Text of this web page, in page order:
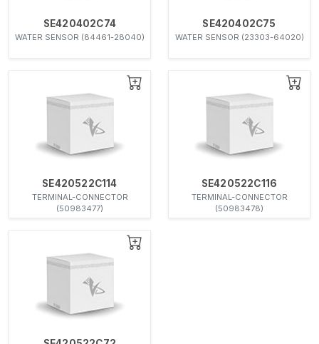
SE420402C74
WATER SENSOR (84461-28040)
SE420402C75
WATER SENSOR (23303-64020)
SE420522C114
TERMINAL-CONNECTOR
(50983477)
SE420522C116
TERMINAL-CONNECTOR
(50983478)